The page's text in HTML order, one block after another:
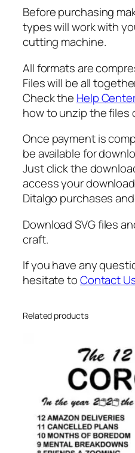
m
a
s
C
u
t
F
i
l
e
q
u
a
t
i
y
Before purchasing
types will work with
cutting machine.
All formats are
Files will be all
Check the Help
how to unzip the files
Once payment is
be available for
Just click the
access your
Ditalgo purchases
Download SVG files
craft.
If you have any
hesitate toContact
Related products